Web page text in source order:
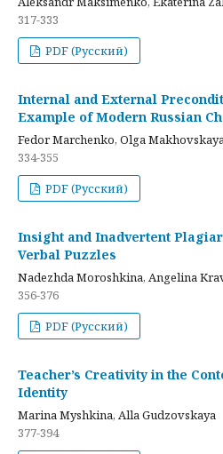
317-333
PDF (Русский)
Internal and External
Example of Modern Russian
Fedor Marchenko, Olga
334-355
PDF (Русский)
Insight and Inadvertent
Verbal Puzzles
Nadezhda Moroshkina, Angelina
356-376
PDF (Русский)
Teacher’s Creativity in the
Identity
Marina Myshkina, Alla Gudzovskaya
377-394